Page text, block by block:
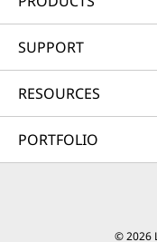
SUPPORT
RESOURCES
PORTFOLIO
© 2026